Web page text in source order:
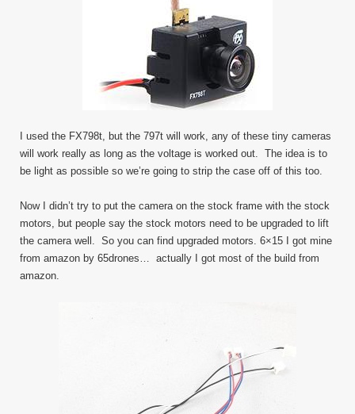
I used the FX798t, but the 797t will work, any of these tiny cameras
will work really as long as the voltage is worked out. The idea is to
be light as possible so we’re going to strip the case off of this too.
Now I didn’t try to put the camera on the stock frame with the stock
motors, but people say the stock motors need to be upgraded to lift
the camera well. So you can find upgraded motors. 6×15 I got mine
from amazon by 65drones… actually I got most of the build from
amazon.